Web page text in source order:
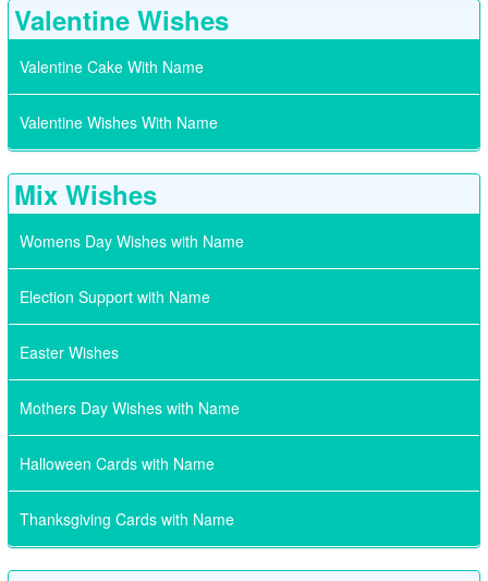
Valentine Wishes
Valentine Cake With Name
Valentine Wishes With Name
Mix Wishes
Womens Day Wishes with Name
Election Support with Name
Easter Wishes
Mothers Day Wishes with Name
Halloween Cards with Name
Thanksgiving Cards with Name